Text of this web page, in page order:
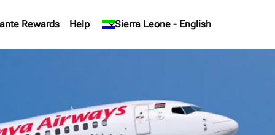
Rewards Help Sierra Leone - English
keyboard_arrow_down